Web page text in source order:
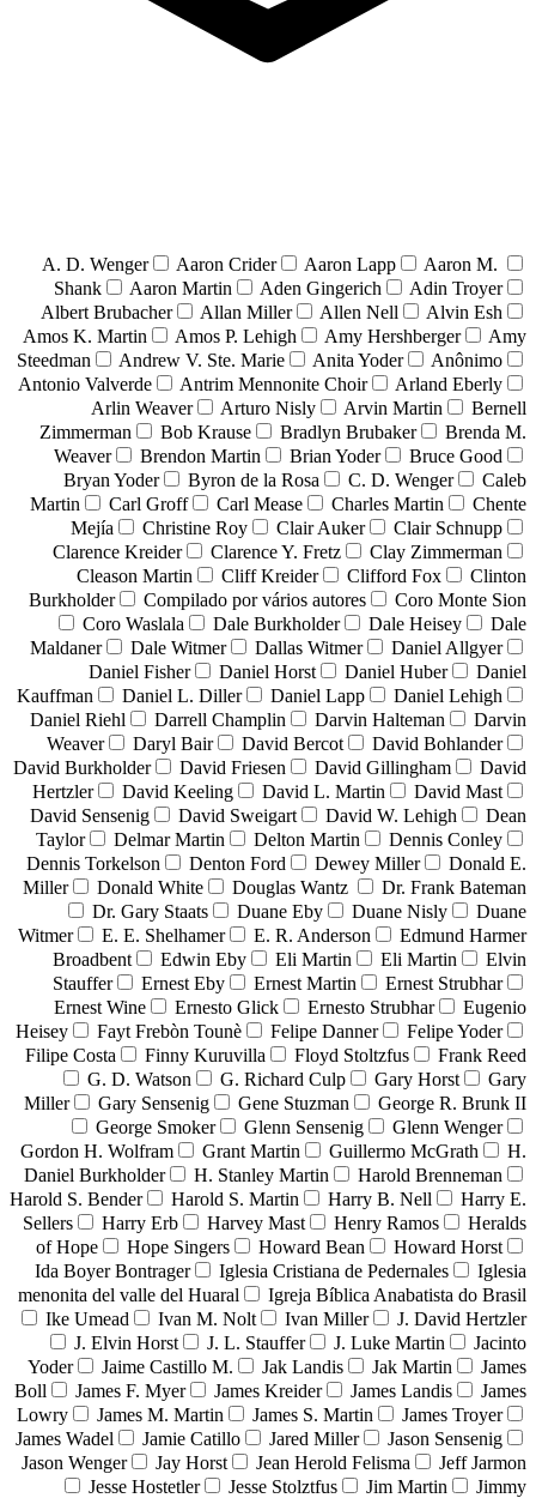
A. D. Wenger Aaron Crider Aaron Lapp
Aaron M.
Shank
Aaron Martin Aden Gingerich
Adin Troyer
Albert Brubacher
Allan Miller Allen Nell
Alvin Esh
Amos K. Martin
Amos P. Lehigh Amy Hershberger
Amy
Steedman
Andrew V. Ste. Marie Anita Yoder
Anônimo
Antonio Valverde
Antrim Mennonite Choir
Arland Eberly
Arlin Weaver
Arturo Nisly Arvin Martin
Bernell
Zimmerman
Bob Krause Bradlyn Brubaker
Brenda M.
Weaver
Brendon Martin Brian Yoder
Bruce Good
Bryan Yoder
Byron de la Rosa C. D. Wenger
Caleb
Martin
Carl Groff Carl Mease Charles Martin
Chente
Mejía
Christine Roy Clair Auker
Clair Schnupp
Clarence Kreider
Clarence Y. Fretz
Clay Zimmerman
Cleason Martin
Cliff Kreider Clifford Fox
Clinton
Burkholder
Compilado por vários autores
Coro Monte Sion
Coro Waslala
Dale Burkholder Dale Heisey
Dale
Maldaner
Dale Witmer Dallas Witmer
Daniel Allgyer
Daniel Fisher
Daniel Horst Daniel Huber
Daniel
Kauffman
Daniel L. Diller Daniel Lapp
Daniel Lehigh
Daniel Riehl
Darrell Champlin Darvin Halteman
Darvin
Weaver
Daryl Bair David Bercot
David Bohlander
David Burkholder
David Friesen David Gillingham
David
Hertzler
David Keeling David L. Martin
David Mast
David Sensenig
David Sweigart David W. Lehigh
Dean
Taylor
Delmar Martin Delton Martin
Dennis Conley
Dennis Torkelson
Denton Ford Dewey Miller
Donald E.
Miller
Donald White Douglas Wantz
Dr. Frank Bateman
Dr. Gary Staats
Duane Eby Duane Nisly
Duane
Witmer
E. E. Shelhamer E. R. Anderson
Edmund Harmer
Broadbent
Edwin Eby Eli Martin Eli Martin
Elvin
Stauffer
Ernest Eby Ernest Martin
Ernest Strubhar
Ernest Wine
Ernesto Glick Ernesto Strubhar
Eugenio
Heisey
Fayt Frebòn Tounè Felipe Danner
Felipe Yoder
Filipe Costa
Finny Kuruvilla Floyd Stoltzfus
Frank Reed
G. D. Watson
G. Richard Culp Gary Horst
Gary
Miller
Gary Sensenig Gene Stuzman
George R. Brunk II
George Smoker
Glenn Sensenig
Glenn Wenger
Gordon H. Wolfram
Grant Martin Guillermo McGrath
H.
Daniel Burkholder
H. Stanley Martin
Harold Brenneman
Harold S. Bender
Harold S. Martin Harry B. Nell
Harry E.
Sellers
Harry Erb Harvey Mast Henry Ramos
Heralds
of Hope
Hope Singers Howard Bean
Howard Horst
Ida Boyer Bontrager
Iglesia Cristiana de Pedernales
Iglesia
menonita del valle del Huaral
Igreja Bíblica Anabatista do Brasil
Ike Umead
Ivan M. Nolt Ivan Miller
J. David Hertzler
J. Elvin Horst
J. L. Stauffer J. Luke Martin
Jacinto
Yoder
Jaime Castillo M. Jak Landis Jak Martin
James
Boll
James F. Myer James Kreider James Landis
James
Lowry
James M. Martin James S. Martin
James Troyer
James Wadel
Jamie Catillo Jared Miller
Jason Sensenig
Jason Wenger
Jay Horst Jean Herold Felisma
Jeff Jarmon
Jesse Hostetler
Jesse Stolztfus Jim Martin
Jimmy